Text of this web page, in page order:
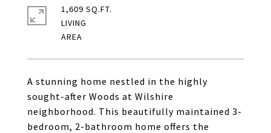
A stunning home nestled in the highly
sought-after Woods at Wilshire
neighborhood. This beautifully maintained 3-
bedroom, 2-bathroom home offers the
1,609 SQ.FT.
LIVING